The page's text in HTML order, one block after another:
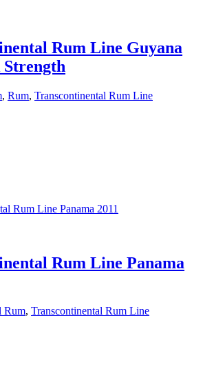
Rum Line Guyana
Strength
, Rum, Transcontinental Rum Line
Rum Line Panama
Rum, Transcontinental Rum Line